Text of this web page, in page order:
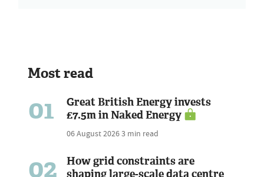
Most read
01
Great British Energy invests
£7.5m in Naked Energy
06 August 20263 min read
02
How grid constraints are
shaping large-scale data centre